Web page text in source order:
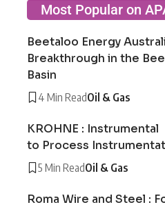
Most Popular on
Beetaloo Energy
Breakthrough in the
Basin
4 Min ReadOil & Gas
KROHNE : Instrumental
to Process
5 Min ReadOil & Gas
Roma Wire and Steel :